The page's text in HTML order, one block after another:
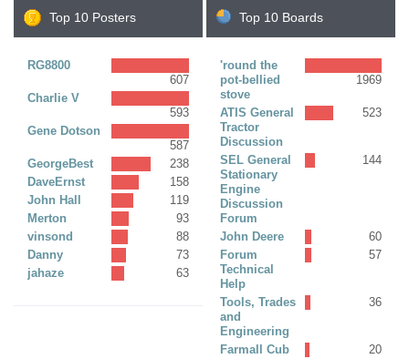
Top 10 Posters
RG8800
607
Charlie V
593
Gene Dotson
587
GeorgeBest
238
DaveErnst
158
John Hall
119
Merton
93
vinsond
88
Danny
73
jahaze
63
Top 10 Boards
'round the
pot-bellied
stove
1969
ATIS General
Tractor
Discussion
523
SEL General
Stationary
Engine
Discussion
Forum
144
John Deere
60
Forum
Technical
Help
57
Tools, Trades
and
Engineering
36
Farmall Cub
20